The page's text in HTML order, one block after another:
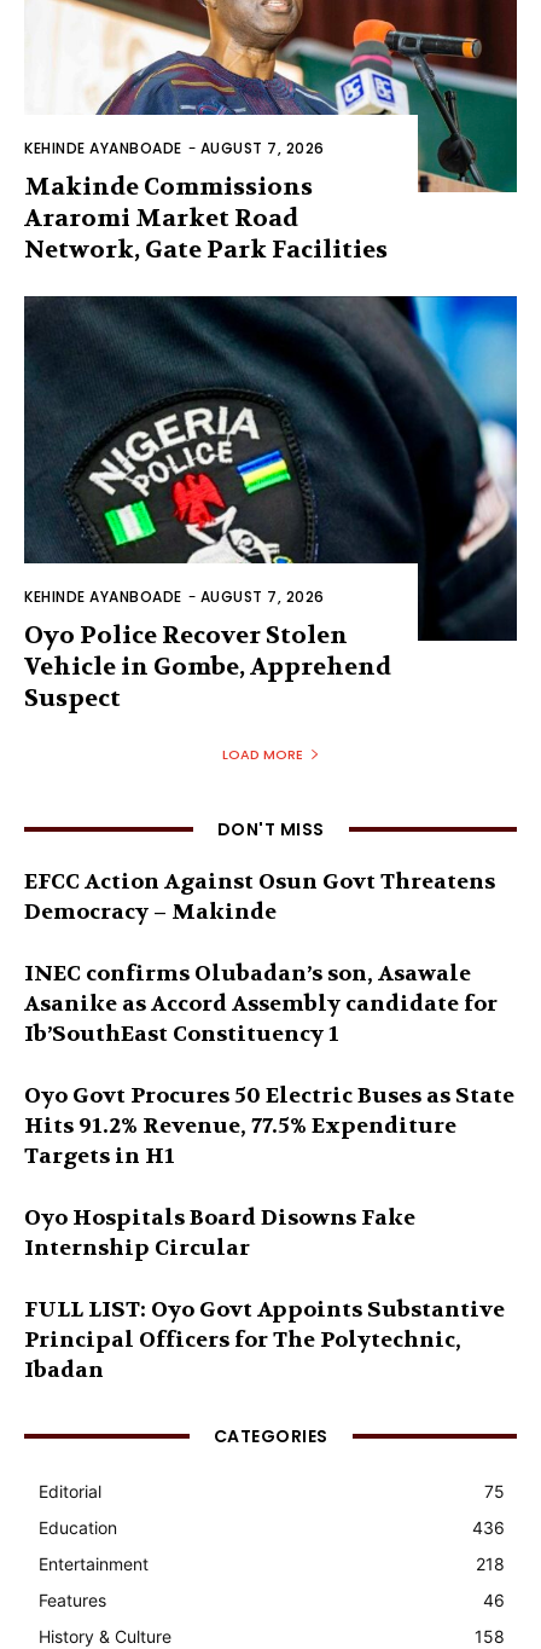
KEHINDE AYANBOADE - AUGUST 7, 2026
Makinde Commissions
Araromi Market Road
Network, Gate Park Facilities‎
KEHINDE AYANBOADE - AUGUST 7, 2026
Oyo Police Recover Stolen
Vehicle in Gombe, Apprehend
Suspect
LOAD MORE
DON'T MISS
EFCC Action Against Osun Govt Threatens
Democracy – Makinde
INEC confirms Olubadan’s son, Asawale
Asanike as Accord Assembly candidate for
Ib’SouthEast Constituency 1
Oyo Govt Procures 50 Electric Buses as State
Hits 91.2% Revenue, 77.5% Expenditure
Targets in H1
Oyo Hospitals Board Disowns Fake
Internship Circular
FULL LIST: Oyo Govt Appoints Substantive
Principal Officers for The Polytechnic,
Ibadan
CATEGORIES
Editorial
75
Education
436
Entertainment
218
Features
46
History & Culture
158